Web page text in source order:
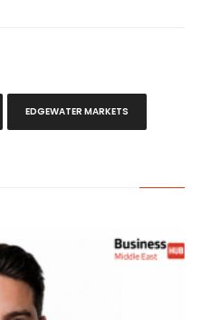
EDGEWATER MARKETS